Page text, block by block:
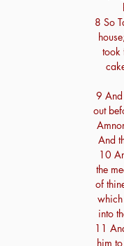
8 So
took
9 And
out
And
10
the
of
into
11
him